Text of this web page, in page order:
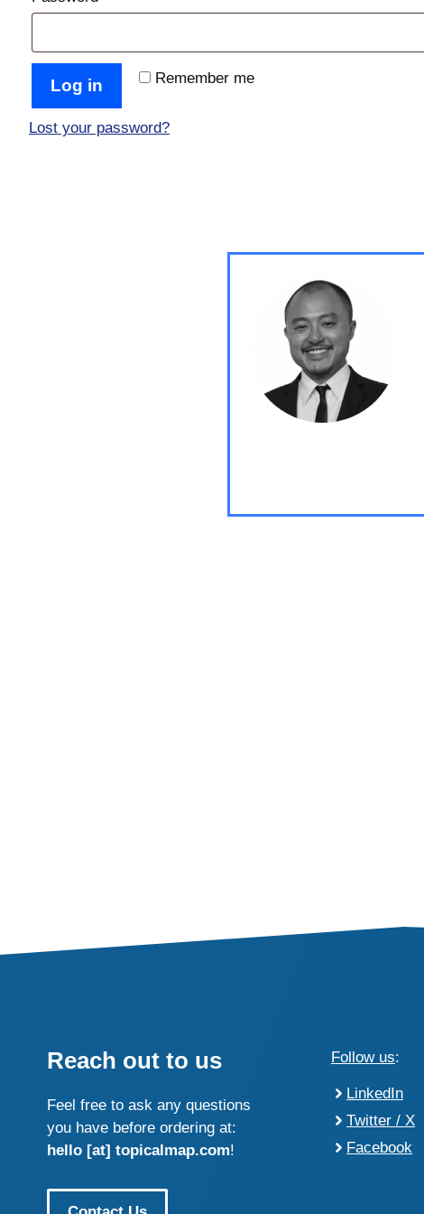
Remember me
Log in
Lost your password?
Reach out to us
Feel free to ask any questions
you have before ordering at:
hello [at] topicalmap.com!
Follow us:
LinkedIn
Twitter / X
Facebook